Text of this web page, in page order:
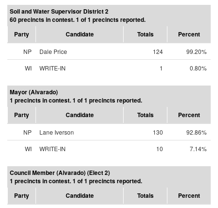
Soil and Water Supervisor District 2
60 precincts in contest. 1 of 1 precincts reported.
Party
Candidate Totals Percent
NP Dale Price 124
99.20%
WI
WRITE-IN 1 0.80%
Mayor (Alvarado)
1 precincts in contest. 1 of 1 precincts reported.
Party
Candidate Totals Percent
NP Lane Iverson 130
92.86%
WI
WRITE-IN 10 7.14%
Council Member (Alvarado) (Elect 2)
1 precincts in contest. 1 of 1 precincts reported.
Party
Candidate Totals Percent